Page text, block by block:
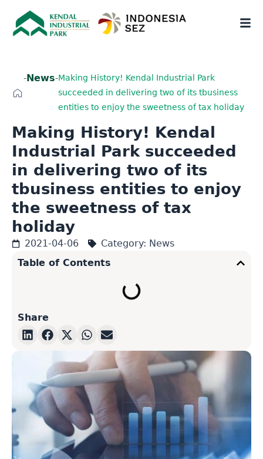
-News-Making History! Kendal Industrial Park
succeeded in delivering two of its tbusiness
entities to enjoy the sweetness of tax holiday
Making History! Kendal
Industrial Park succeeded
in delivering two of its
tbusiness entities to enjoy
the sweetness of tax
holiday
2021-04-06 Category: News
Table of Contents
Share